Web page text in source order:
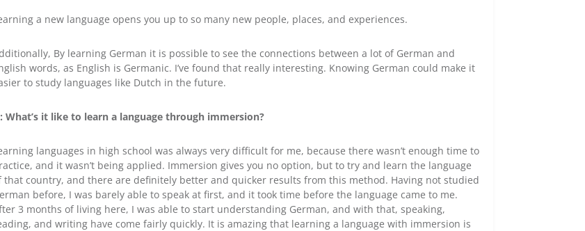
a new language opens you up to so many new people, places, and experiences.
By learning German it is possible to see the connections between a lot of German and
words, as English is Germanic. I’ve found that really interesting. Knowing German could make it
to study languages like Dutch in the future.
What’s it like to learn a language through immersion?
languages in high school was always very difficult for me, because there wasn’t enough time to
and it wasn’t being applied. Immersion gives you no option, but to try and learn the language
that country, and there are definitely better and quicker results from this method. Having not studied
before, I was barely able to speak at first, and it took time before the language came to me.
3 months of living here, I was able to start understanding German, and with that, speaking,
and writing have come fairly quickly. It is amazing that learning a language with immersion is